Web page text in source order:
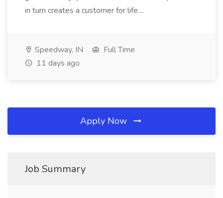
in turn creates a customer for life....
Speedway, IN
Full Time
11 days ago
Apply Now
Job Summary